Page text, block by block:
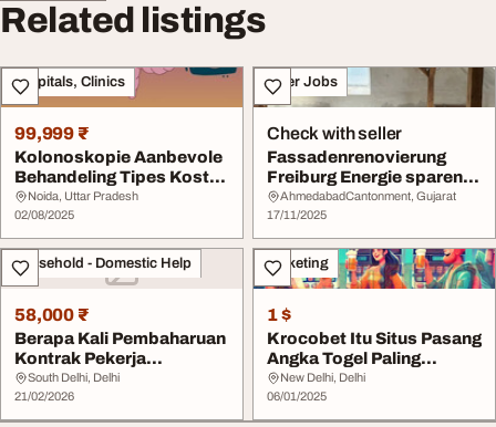
Related listings
Hospitals, Clinics
99,999 ₹
Kolonoskopie Aanbevole
Behandeling Tipes Koste
en Aanbevelin...
Noida, Uttar Pradesh
02/08/2025
Other Jobs
Check with seller
Fassadenrenovierung
Freiburg Energie sparen
durch moderne Dä...
AhmedabadCantonment, Gujarat
17/11/2025
Household - Domestic Help
58,000 ₹
Berapa Kali Pembaharuan
Kontrak Pekerja
Dibenarkan-Aphaiyang...
South Delhi, Delhi
21/02/2026
Marketing
1 $
Krocobet Itu Situs Pasang
Angka Togel Paling
Lengkap
New Delhi, Delhi
06/01/2025